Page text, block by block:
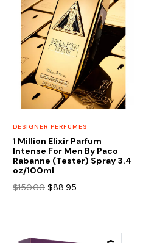
DESIGNER PERFUMES
1 Million Elixir Parfum
Intense For Men By Paco
Rabanne (Tester) Spray 3.4
oz/100ml
$150.00 Original
$88.95